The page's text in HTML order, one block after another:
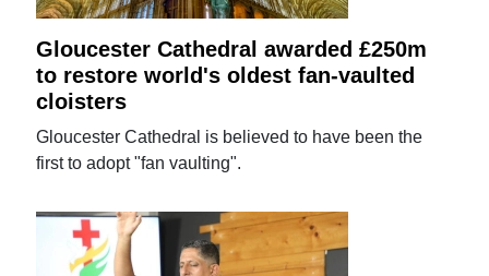
Gloucester Cathedral awarded £250m
to restore world's oldest fan-vaulted
cloisters
Gloucester Cathedral is believed to have been the
first to adopt "fan vaulting".